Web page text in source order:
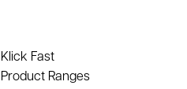
Klick Fast
Product Ranges